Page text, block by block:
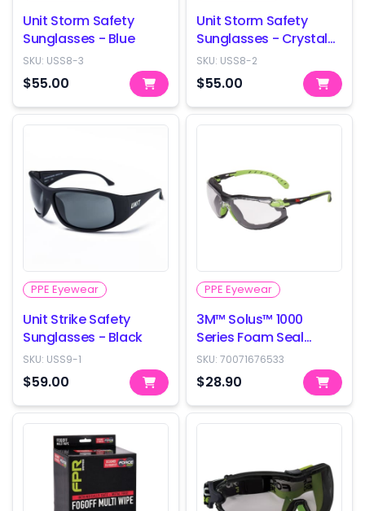
Unit Storm Safety
Sunglasses - Blue
SKU: USS8-3
$55.00
Unit Storm Safety
Sunglasses - Crystal
Smoke
SKU: USS8-2
$55.00
PPE Eyewear
Unit Strike Safety
Sunglasses - Black
SKU: USS9-1
$59.00
PPE Eyewear
3M™ Solus™ 1000
Series Foam Seal
Safety Glasses
(S1201SGAF-AS)
SKU: 70071676533
$28.90